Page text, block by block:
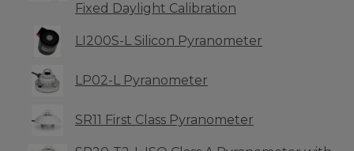
Fixed Daylight Calibration
LI200S-L Silicon Pyranometer
LP02-L Pyranometer
SR11 First Class Pyranometer